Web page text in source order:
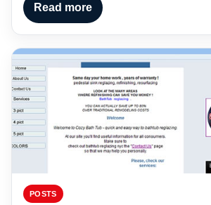
Read more
POSTS